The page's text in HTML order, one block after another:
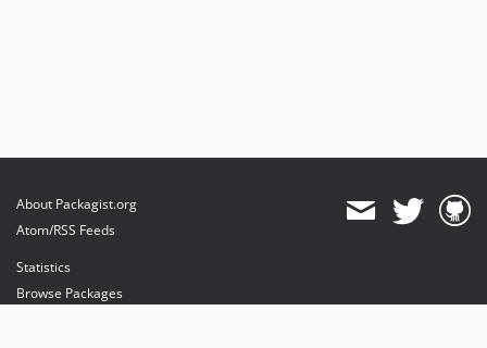
About Packagist.org
Atom/RSS Feeds
Statistics
Browse Packages